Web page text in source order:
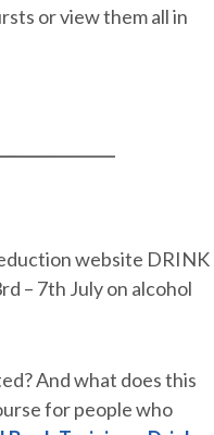
or view them all in
website DRINK
– 7th July on alcohol
And what does this
for people who